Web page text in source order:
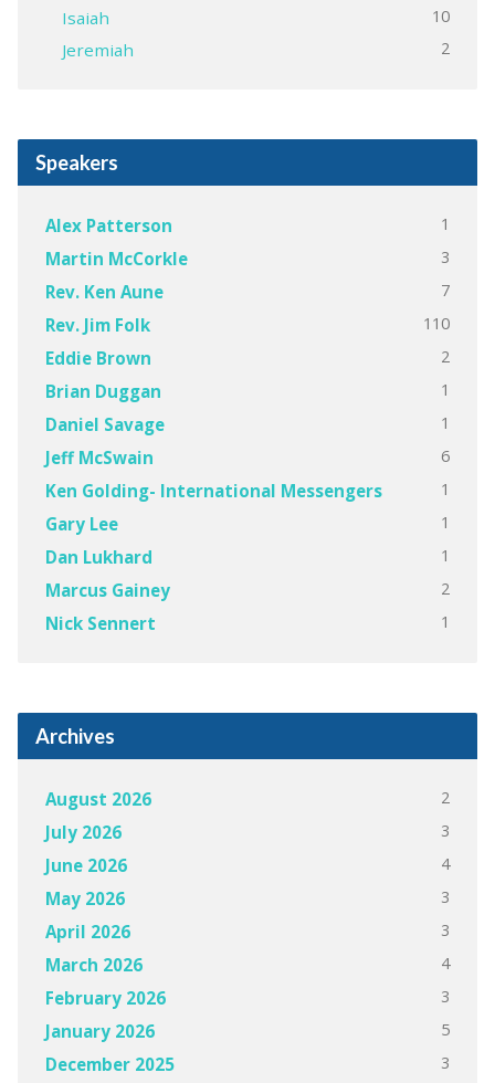
Isaiah 10
Jeremiah 2
Speakers
Alex Patterson 1
Martin McCorkle 3
Rev. Ken Aune 7
Rev. Jim Folk 110
Eddie Brown 2
Brian Duggan 1
Daniel Savage 1
Jeff McSwain 6
Ken Golding- International Messengers 1
Gary Lee 1
Dan Lukhard 1
Marcus Gainey 2
Nick Sennert 1
Archives
August 2026 2
July 2026 3
June 2026 4
May 2026 3
April 2026 3
March 2026 4
February 2026 3
January 2026 5
December 2025 3